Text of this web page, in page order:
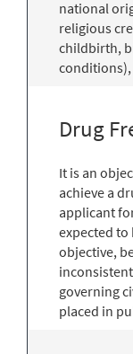
national
religious
childbirth,
Drug
It is an
achieve a
applicant
expected to
objective,
governing
placed in